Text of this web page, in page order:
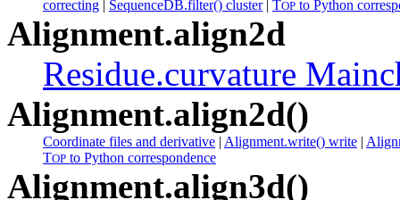
correcting | SequenceDB.filter() cluster| TOP to Python
Alignment.align2d
Residue.curvature
Alignment.align2d()
Coordinate files and derivative | Alignment.write() write |
TOP to Python correspondence
Alignment.align3d()